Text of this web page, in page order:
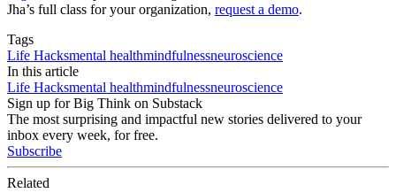
Jha’s full class for your organization, request a demo.
Tags
Life Hacksmental healthmindfulnessneuroscience
In this article
Life Hacksmental healthmindfulnessneuroscience
Sign up for Big Think on Substack
The most surprising and impactful new stories delivered to your
inbox every week, for free.
Subscribe
Related